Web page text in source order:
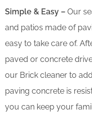
Simple & Easy – Our
and patios made of
easy to take care of.
paved or concrete
our Brick cleaner to
paving concrete is
you can keep your